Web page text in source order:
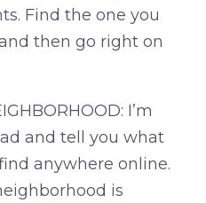
Find the one you
then go right on
I’m
and tell you what
anywhere online.
is